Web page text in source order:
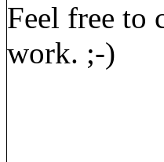
Feel free to
work. ;-)